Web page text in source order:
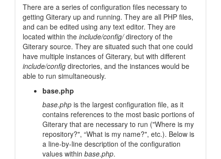
There are a series of configuration files necessary to
getting Giterary up and running. They are all PHP files,
and can be edited using any text editor. They are
located within the include/config/directory of the
Giterary source. They are situated such that one could
have multiple instances of Giterary, but with different
include/config directories, and the instances would be
able to run simultaneously.
base.php
base.php is the largest configuration file, as it
contains references to the most basic portions of
Giterary that are necessary to run ("Where is my
repository?", “What is my name?", etc.). Below is
a line-by-line description of the configuration
values within base.php.